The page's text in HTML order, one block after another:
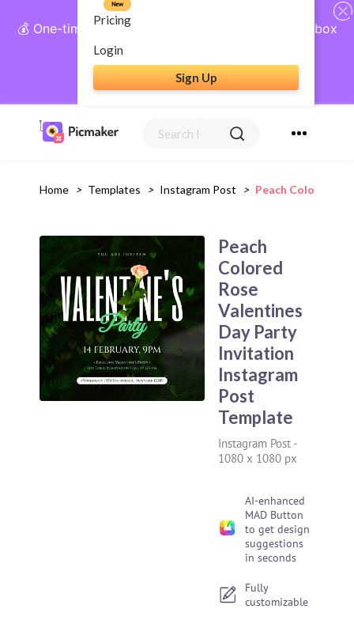
💰 One-time payment, lifetime access: AI Social Inbox
+ Complete Social Suite
Get Lifetime Access
Pricing
New
Login
Sign Up
Home > Templates > Instagram Post > Peach Colored
Peach
Colored
Rose
Valentines
Day Party
Invitation
Instagram
Post
Template
Instagram Post -
1080 x 1080 px
AI-enhanced
MAD Button
to get design
suggestions
in seconds
Fully
customizable